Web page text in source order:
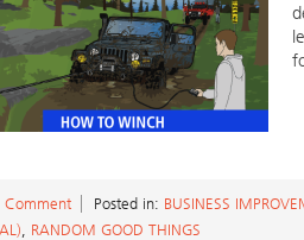
Comment Posted in: BUSINESS
, RANDOM GOOD THINGS